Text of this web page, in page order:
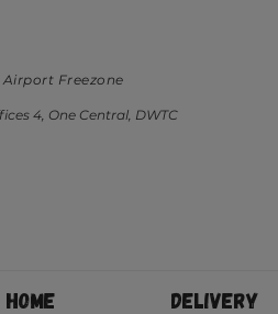
Airport Freezone
4, One Central, DWTC
Home Delivery